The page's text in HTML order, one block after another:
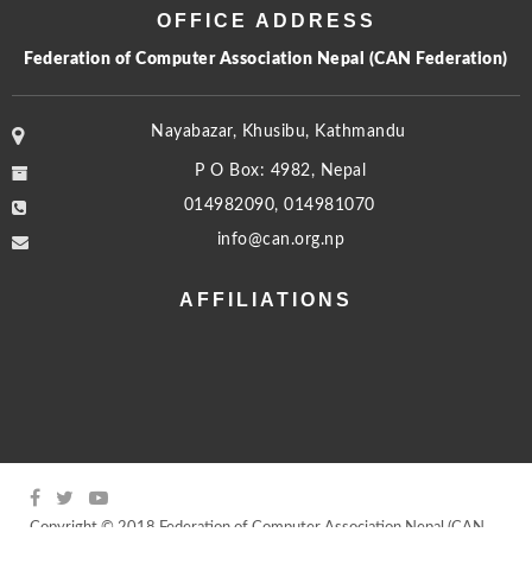
OFFICE ADDRESS
Federation of Computer Association Nepal (CAN Federation)
Nayabazar, Khusibu, Kathmandu
P O Box: 4982, Nepal
014982090, 014981070
info@can.org.np
AFFILIATIONS
Copyright © 2018 Federation of Computer Association Nepal (CAN